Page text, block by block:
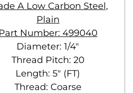
A Low Carbon Steel,
Plain
Part Number: 499040
Diameter: 1/4"
Thread Pitch: 20
Length: 5" (FT)
Thread: Coarse